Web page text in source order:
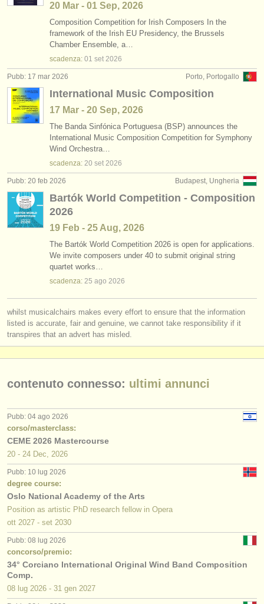
20 Mar - 01 Sep, 2026
Composition Competition for Irish Composers In the
framework of the Irish EU Presidency, the Brussels
Chamber Ensemble, a…
scadenza: 01 set 2026
Porto, Portogallo
Pubb: 17 mar 2026
International Music Composition
17 Mar - 20 Sep, 2026
The Banda Sinfónica Portuguesa (BSP) announces the
International Music Composition Competition for Symphony
Wind Orchestra…
scadenza: 20 set 2026
Budapest, Ungheria
Pubb: 20 feb 2026
Bartók World Competition - Composition
2026
19 Feb - 25 Aug, 2026
The Bartók World Competition 2026 is open for applications.
We invite composers under 40 to submit original string
quartet works…
scadenza: 25 ago 2026
whilst musicalchairs makes every effort to ensure that the information
listed is accurate, fair and genuine, we cannot take responsibility if it
transpires that an advert has misled.
contenuto connesso: ultimi annunci
Pubb: 04 ago 2026
corso/masterclass:
CEME 2026 Mastercourse
20 - 24 Dec, 2026
Pubb: 10 lug 2026
degree course:
Oslo National Academy of the Arts
Position as artistic PhD research fellow in Opera
ott 2027 - set 2030
Pubb: 08 lug 2026
concorso/premio:
34° Corciano International Original Wind Band Composition
Comp.
08 lug 2026 - 31 gen 2027